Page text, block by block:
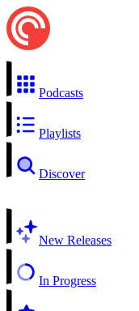
Podcasts
Playlists
Discover
New Releases
In Progress